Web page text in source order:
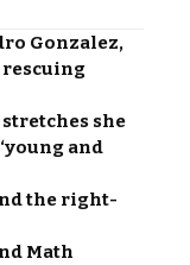
Gonzalez,
rescuing
she
and
the right-
Math